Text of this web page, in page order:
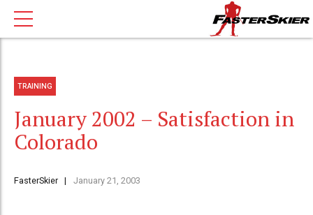
TRAINING
January 2002 – Satisfaction in
Colorado
FasterSkier January 21, 2003